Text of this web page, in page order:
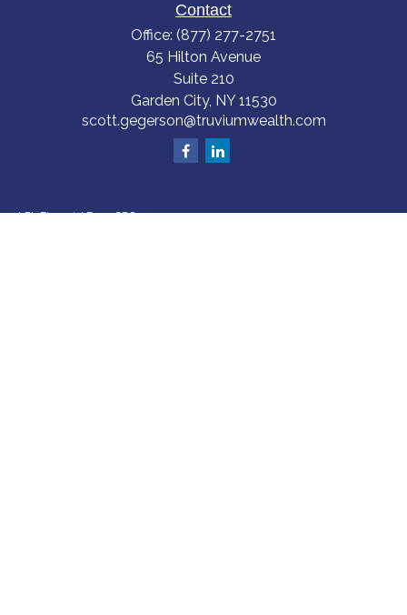
Contact
Office: (877) 277-2751
65 Hilton Avenue
Suite 210
Garden City, NY 11530
scott.gegerson@truviumwealth.com
LPLFinancial Form CRS